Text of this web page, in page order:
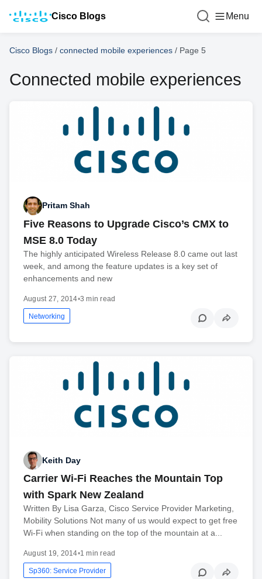
Cisco Blogs Menu
Cisco Blogs / connected mobile experiences / Page 5
Connected mobile experiences
Pritam Shah
Five Reasons to Upgrade Cisco’s CMX to
MSE 8.0 Today
The highly anticipated Wireless Release 8.0 came out last
week, and among the feature updates is a key set of
enhancements and new
August 27, 2014•3 min read
Networking
Keith Day
Carrier Wi-Fi Reaches the Mountain Top
with Spark New Zealand
Written By Lisa Garza, Cisco Service Provider Marketing,
Mobility Solutions Not many of us would expect to get free
Wi-Fi when standing on the top of the mountain at a...
August 19, 2014•1 min read
Sp360: Service Provider